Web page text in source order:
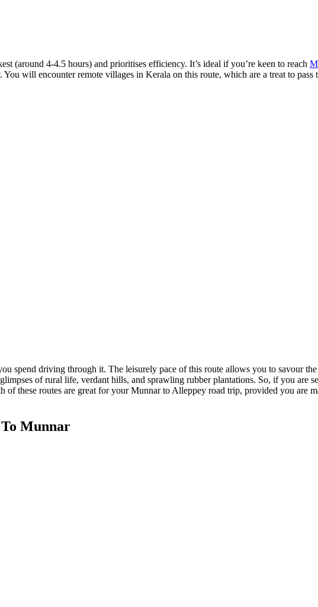
(around 4-4.5 hours) and prioritises efficiency. It’s ideal if you’re keen to reach
will encounter remote villages in Kerala on this route, which are a treat to pass
spend driving through it. The leisurely pace of this route allows you to savour
of rural life, verdant hills, and sprawling rubber plantations. So, if you are
of these routes are great for your Munnar to Alleppey road trip, provided you are
Munnar